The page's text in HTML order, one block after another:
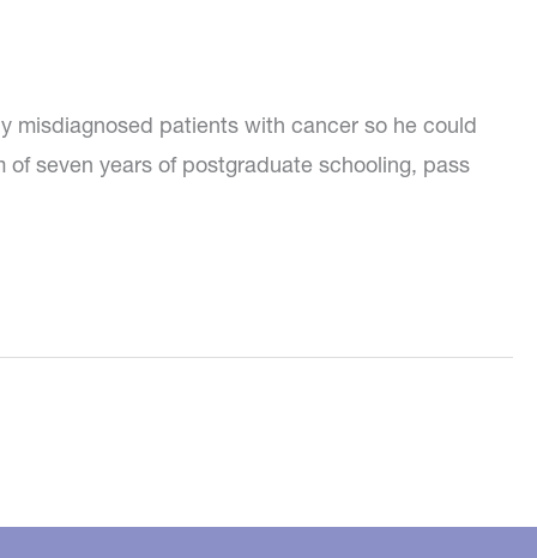
misdiagnosed patients with cancer so he could
seven years of postgraduate schooling, pass